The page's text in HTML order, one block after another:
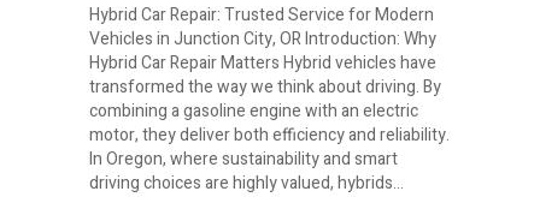
Hybrid Car Repair: Trusted Service for Modern
Vehicles in Junction City, OR Introduction: Why
Hybrid Car Repair Matters Hybrid vehicles have
transformed the way we think about driving. By
combining a gasoline engine with an electric
motor, they deliver both efficiency and reliability.
In Oregon, where sustainability and smart
driving choices are highly valued, hybrids…